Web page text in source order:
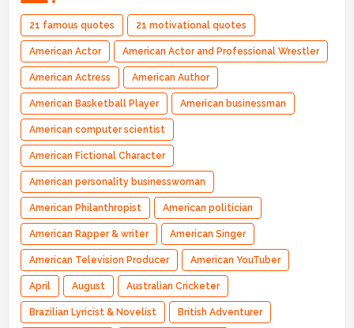
21 famous quotes 21 motivational quotes
American Actor American Actor and Professional Wrestler
American Actress American Author
American Basketball Player American businessman
American computer scientist
American Fictional Character
American personality businesswoman
American Philanthropist American politician
American Rapper & writer American Singer
American Television Producer American YouTuber
April August Australian Cricketer
Brazilian Lyricist & Novelist British Adventurer